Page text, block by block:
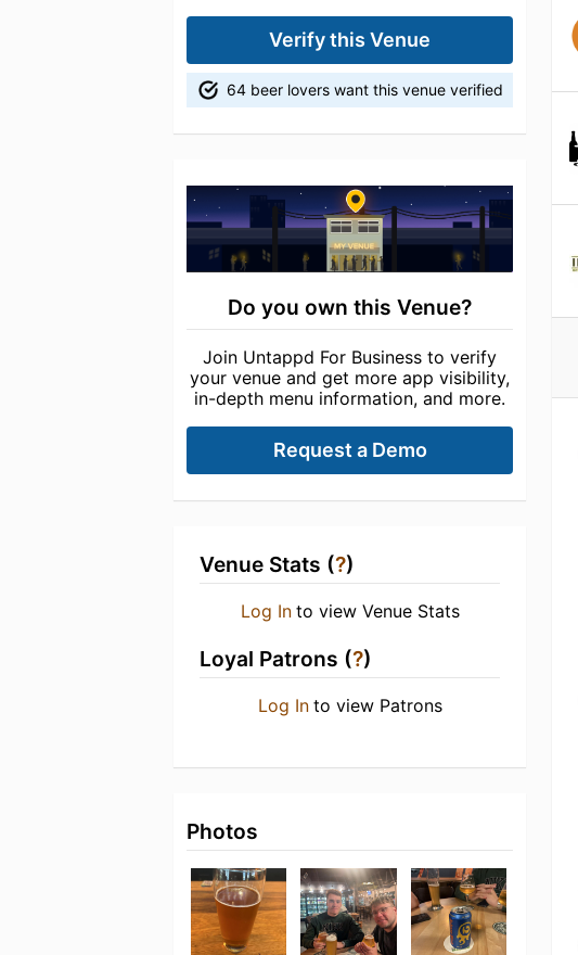
Verify this Venue
64 beer lovers want this venue verified
Do you own this Venue?
Join Untappd For Business to verify
your venue and get more app visibility,
in-depth menu information, and more.
Request a Demo
Venue Stats (?)
Log In to view Venue Stats
Loyal Patrons (?)
Log In to view Patrons
Photos